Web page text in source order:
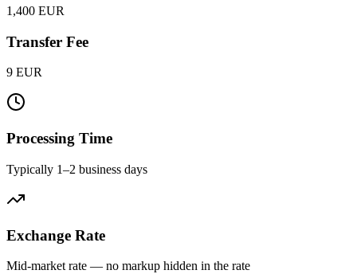
1,400 EUR
Transfer Fee
9 EUR
Processing Time
Typically 1–2 business days
Exchange Rate
Mid-market rate — no markup hidden in the rate